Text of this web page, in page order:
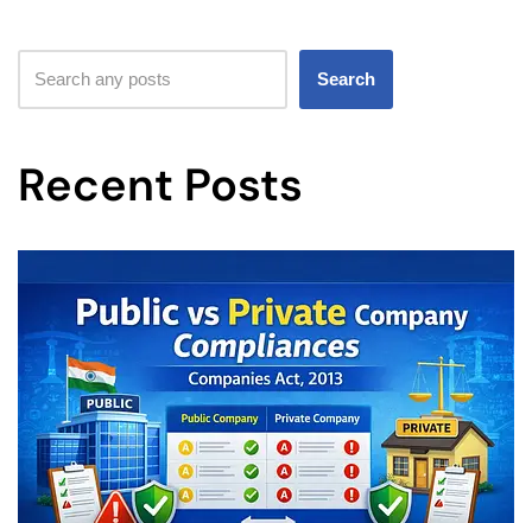
Search
Recent Posts